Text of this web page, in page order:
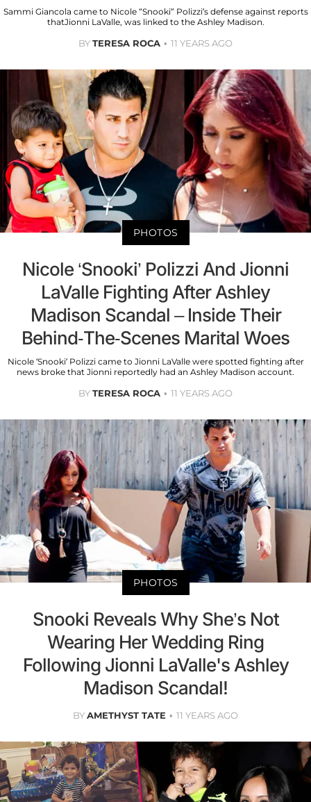
Sammi Giancola came to Nicole “Snooki” Polizzi’s defense against reports
thatJionni LaValle, was linked to the Ashley Madison.
BYTERESA ROCA 11 YEARS AGO
PHOTOS
Nicole ‘Snooki’ Polizzi And Jionni
LaValle Fighting After Ashley
Madison Scandal – Inside Their
Behind-The-Scenes Marital Woes
Nicole ‘Snooki’ Polizzi came to Jionni LaValle were spotted fighting after
news broke that Jionni reportedly had an Ashley Madison account.
BYTERESA ROCA 11 YEARS AGO
PHOTOS
Snooki Reveals Why She’s Not
Wearing Her Wedding Ring
Following Jionni LaValle's Ashley
Madison Scandal!
BYAMETHYST TATE 11 YEARS AGO